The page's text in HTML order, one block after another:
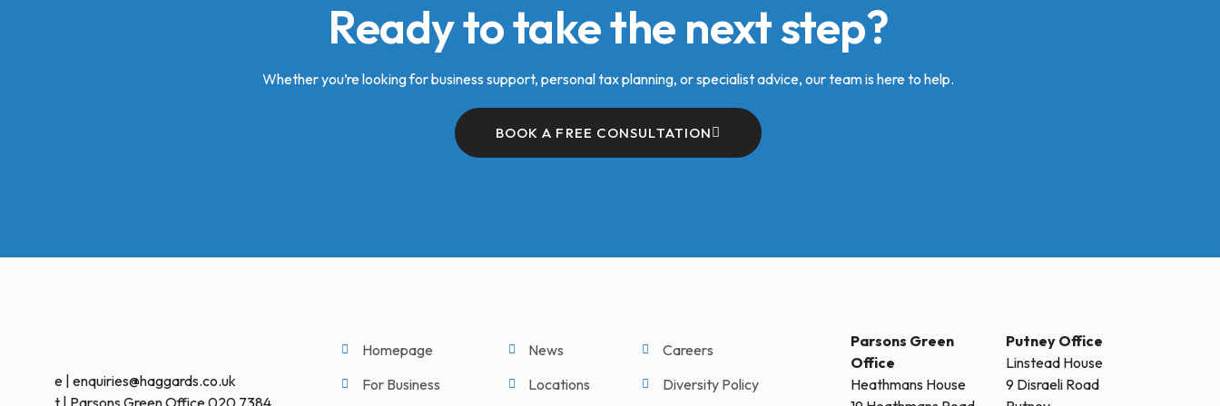
Ready to take the next step?
Whether you’re looking for business support, personal tax planning, or specialist advice, our team is here to help.
BOOK A FREE CONSULTATION
e | enquiries@haggards.co.uk
Homepage
For Business
News
Locations
Careers
Diversity Policy
Parsons Green
Office
Heathmans House
Putney Office
Linstead House
9 Disraeli Road